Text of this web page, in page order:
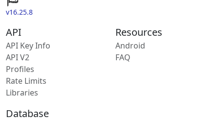
v16.25.8
API
API Key Info
API V2
Profiles
Rate Limits
Libraries
Resources
Android
FAQ
Database